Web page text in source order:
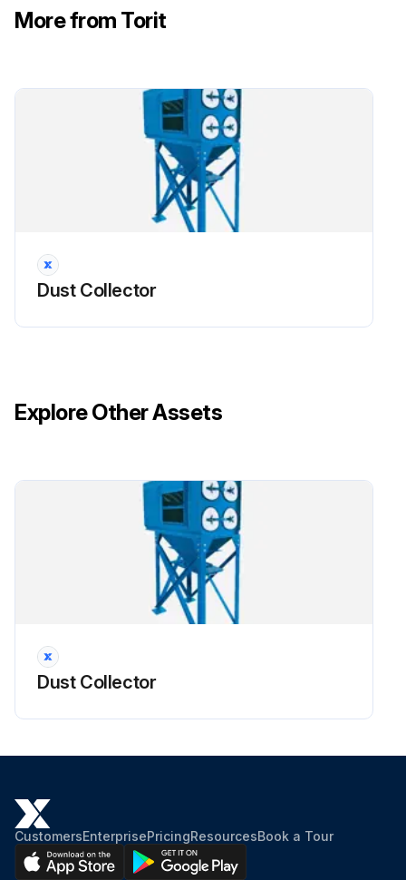
!CAUTION: Use proper safety and protective equipment when removing contaminants and filters. Dirty filters may be heavier than they appear. Use care when removing filters to avoid personal injury and/or property damage.
Turn power off and lock out all power before performing service or maintenance work. Turn compressed air supply OFF, bleed and lock out lines before performing service or maintenance work.
Use care with any power assisted tools to avoid personal injury and/or property damage from rotating parts. Do not operate with missing or damaged filters.
!NOTICE: Reference Appendix A for Clean Change Bag-In/Bag-Out Filter and Liner System information.
2. Begin filter replacement at one of the top filter access ports. Continue by replacing the remaining filters in the top row. Proceed to replace filters in the next rows. Replacing filters row by row starting at the top will help limit dusting during replacement.
Run this procedure
More from Torit
Dust Collector
Explore Other Assets
Dust Collector
CustomersEnterprisePricingResourcesBook a Tour